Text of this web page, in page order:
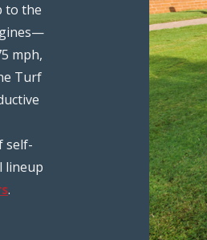
to the
mph,
Turf
self-
lineup
.